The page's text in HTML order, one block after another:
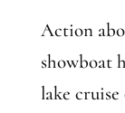
Action
showboat
lake